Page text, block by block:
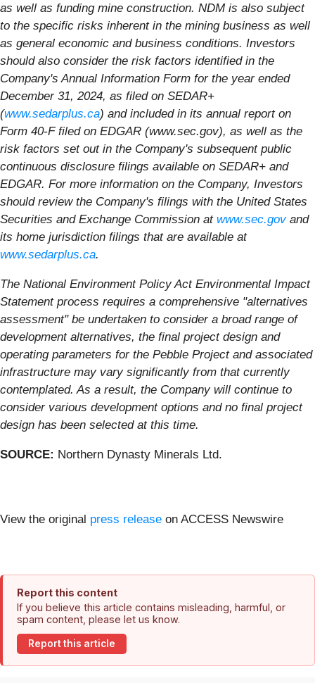
as well as funding mine construction. NDM is also subject
to the specific risks inherent in the mining business as well
as general economic and business conditions. Investors
should also consider the risk factors identified in the
Company's Annual Information Form for the year ended
December 31, 2024, as filed on SEDAR+
(www.sedarplus.ca) and included in its annual report on
Form 40-F filed on EDGAR (www.sec.gov), as well as the
risk factors set out in the Company's subsequent public
continuous disclosure filings available on SEDAR+ and
EDGAR. For more information on the Company, Investors
should review the Company's filings with the United States
Securities and Exchange Commission at www.sec.gov and
its home jurisdiction filings that are available at
www.sedarplus.ca.
The National Environment Policy Act Environmental Impact
Statement process requires a comprehensive "alternatives
assessment" be undertaken to consider a broad range of
development alternatives, the final project design and
operating parameters for the Pebble Project and associated
infrastructure may vary significantly from that currently
contemplated. As a result, the Company will continue to
consider various development options and no final project
design has been selected at this time.
SOURCE: Northern Dynasty Minerals Ltd.
View the original press release on ACCESS Newswire
Report this content
If you believe this article contains misleading, harmful, or
spam content, please let us know.
Report this article